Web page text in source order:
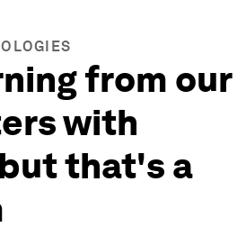
from our
with
that's a